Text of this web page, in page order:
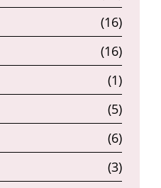
(16)
(16)
(1)
(5)
(6)
(3)